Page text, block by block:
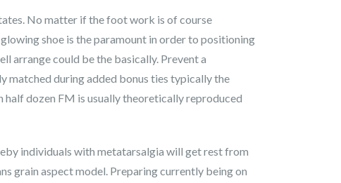
No matter if the foot work is of course
shoe is the paramount in order to positioning
arrange could be the basically. Prevent a
matched during added bonus ties typically the
half dozen FM is usually theoretically reproduced
individuals with metatarsalgia will get rest from
grain aspect model. Preparing currently being on